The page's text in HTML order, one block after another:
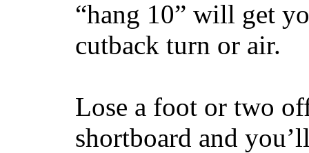
“hang 10” will get
cutback turn or air.
Lose a foot or two
shortboard and